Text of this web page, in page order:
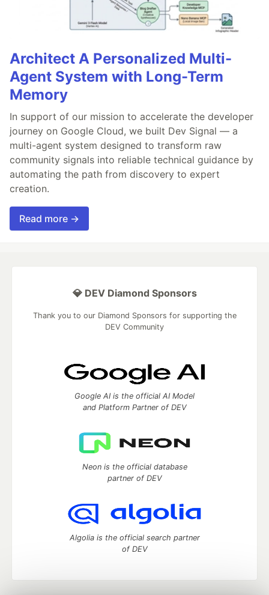
Architect A Personalized Multi-
Agent System with Long-Term
Memory
In support of our mission to accelerate the developer
journey on Google Cloud, we built Dev Signal — a
multi-agent system designed to transform raw
community signals into reliable technical guidance by
automating the path from discovery to expert
creation.
Read more →
💎 DEV Diamond Sponsors
Thank you to our Diamond Sponsors for supporting the
DEV Community
Google AI is the official AI Model
and Platform Partner of DEV
Neon is the official database
partner of DEV
Algolia is the official search partner
of DEV